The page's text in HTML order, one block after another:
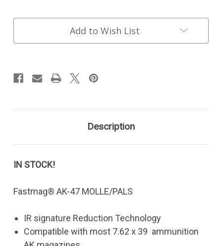
GenV
AK-
47
7.62x39
GenV
AK-
47
7.62x39
Add to Wish List
Description
IN STOCK!
Fastmag® AK-47 MOLLE/PALS
IR signature Reduction Technology
Compatible with most 7.62 x 39 ammunition